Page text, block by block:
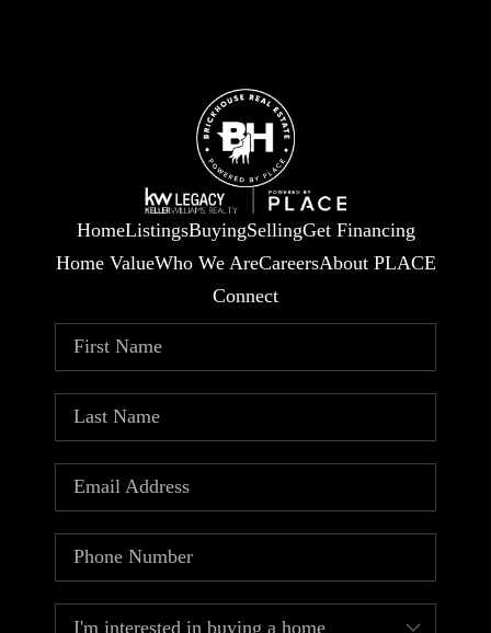
HomeListingsBuyingSellingGet Financing
Home ValueWho We AreCareersAbout PLACE
Connect